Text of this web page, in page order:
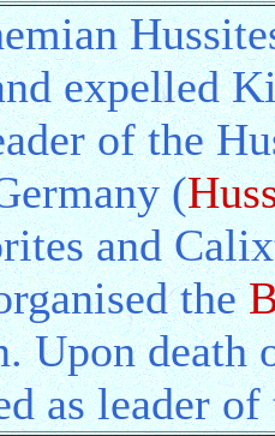
expelled
of the
(
and
the
Upon death
as leader